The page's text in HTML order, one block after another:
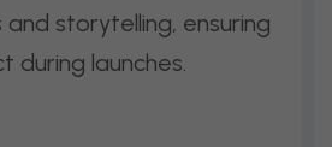
and storytelling, ensuring
during launches.